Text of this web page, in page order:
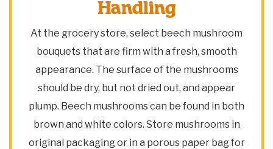
Handling
At the grocery store, select beech mushroom
bouquets that are firm with a fresh, smooth
appearance. The surface of the mushrooms
should be dry, but not dried out, and appear
plump. Beech mushrooms can be found in both
brown and white colors. Store mushrooms in
original packaging or in a porous paper bag for